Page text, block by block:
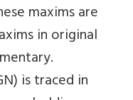
maxims are
in original
is traced in